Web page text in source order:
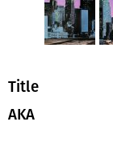
Title
AKA